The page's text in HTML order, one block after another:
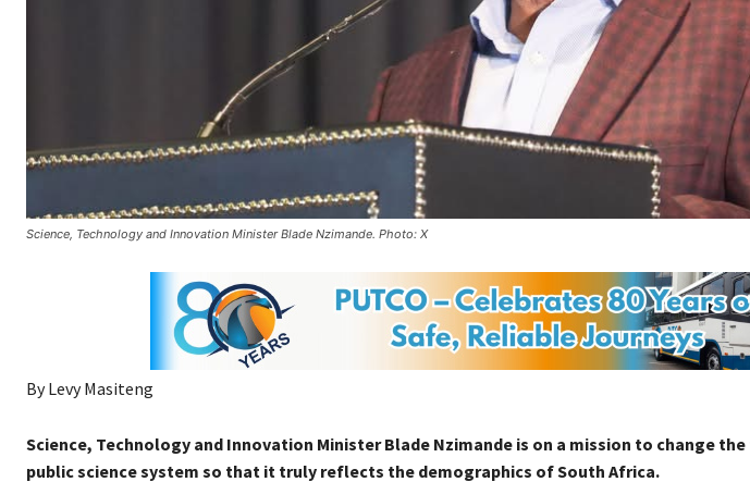
Science, Technology and Innovation Minister Blade Nzimande. Photo: X
By Levy Masiteng
Science, Technology and Innovation Minister Blade Nzimande is on a mission to change
public science system so that it truly reflects the demographics of South Africa.